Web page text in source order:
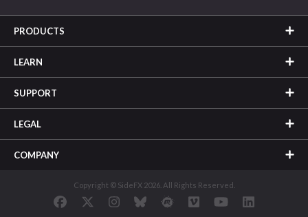
PRODUCTS
LEARN
SUPPORT
LEGAL
COMPANY
Copyright © SideFX 2026. All Rights Reserved.